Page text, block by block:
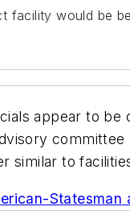
facility would be
appear to be
similar to
Statesman